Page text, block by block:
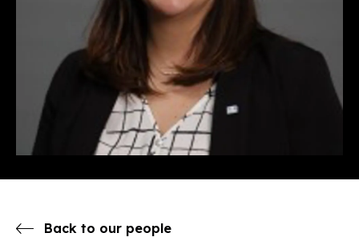
Back to our people